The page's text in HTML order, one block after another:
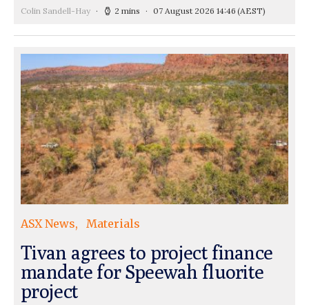
Colin Sandell-Hay 2 mins 07 August 2026 14:46 (AEST)
ASX News Materials
Tivan agrees to project finance
mandate for Speewah fluorite
project